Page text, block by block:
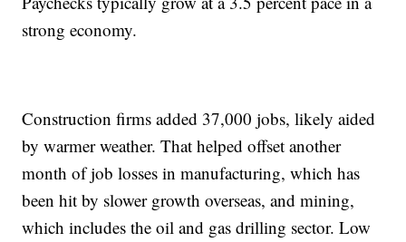
strong economy.
Construction firms added 37,000 jobs, likely aided
by warmer weather. That helped offset another
month of job losses in manufacturing, which has
been hit by slower growth overseas, and mining,
which includes the oil and gas drilling sector. Low